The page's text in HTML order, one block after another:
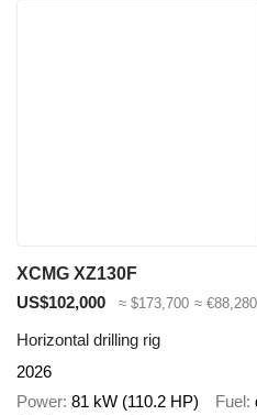
XCMG XZ130F
US$102,000
≈ $173,700 ≈ €88,280
Horizontal drilling rig
2026
Power 81 kW (110.2 HP) Fuel